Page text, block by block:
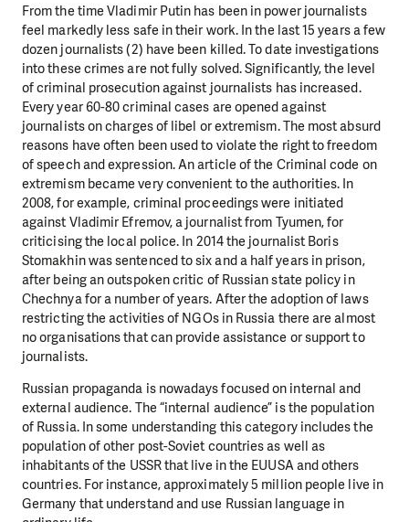
From the time Vladimir Putin has been in power journalists
feel markedly less safe in their work. In the last 15 years a few
dozen journalists (2) have been killed. To date investigations
into these crimes are not fully solved. Significantly, the level
of criminal prosecution against journalists has increased.
Every year 60-80 criminal cases are opened against
journalists on charges of libel or extremism. The most absurd
reasons have often been used to violate the right to freedom
of speech and expression. An article of the Criminal code on
extremism became very convenient to the authorities. In
2008, for example, criminal proceedings were initiated
against Vladimir Efremov, a journalist from Tyumen, for
criticising the local police. In 2014 the journalist Boris
Stomakhin was sentenced to six and a half years in prison,
after being an outspoken critic of Russian state policy in
Chechnya for a number of years. After the adoption of laws
restricting the activities of NGOs in Russia there are almost
no organisations that can provide assistance or support to
journalists.
Russian propaganda is nowadays focused on internal and
external audience. The “internal audience” is the population
of Russia. In some understanding this category includes the
population of other post-Soviet countries as well as
inhabitants of the USSR that live in the EUUSA and others
countries. For instance, approximately 5 million people live in
Germany that understand and use Russian language in